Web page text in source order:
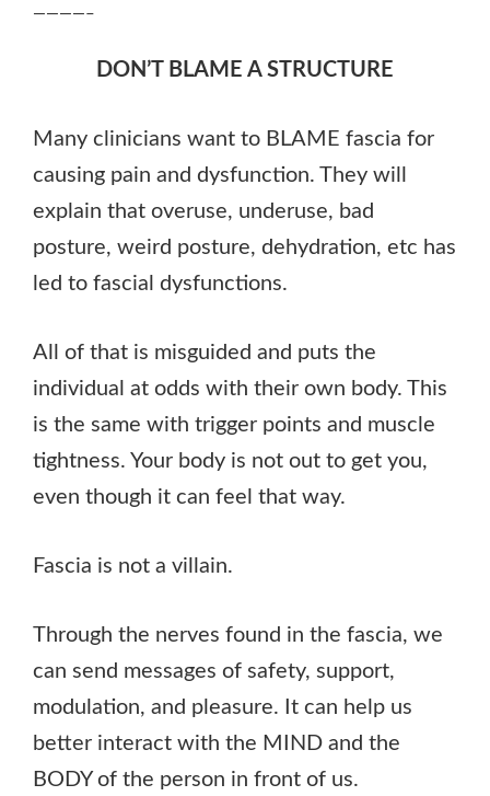
————–
DON’T BLAME A STRUCTURE
Many clinicians want to BLAME fascia for
causing pain and dysfunction. They will
explain that overuse, underuse, bad
posture, weird posture, dehydration, etc has
led to fascial dysfunctions.
All of that is misguided and puts the
individual at odds with their own body. This
is the same with trigger points and muscle
tightness. Your body is not out to get you,
even though it can feel that way.
Fascia is not a villain.
Through the nerves found in the fascia, we
can send messages of safety, support,
modulation, and pleasure. It can help us
better interact with the MIND and the
BODY of the person in front of us.